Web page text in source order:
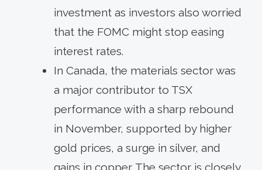
investment as investors also worried
that the FOMC might stop easing
interest rates.
In Canada, the materials sector was
a major contributor to TSX
performance with a sharp rebound
in November, supported by higher
gold prices, a surge in silver, and
gains in copper. The sector is closely